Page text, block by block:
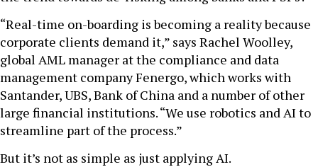
“Real-time on-boarding is becoming a reality because
corporate clients demand it,” says Rachel Woolley,
global AML manager at the compliance and data
management company Fenergo, which works with
Santander, UBS, Bank of China and a number of other
large financial institutions. “We use robotics and AI to
streamline part of the process.”
But it’s not as simple as just applying AI.